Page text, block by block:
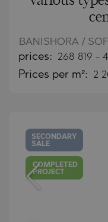
BANISHORA /
prices: 268 819 -
Prices per m²: 2
SECONDARY
SALE
COMPLETED
PROJECT